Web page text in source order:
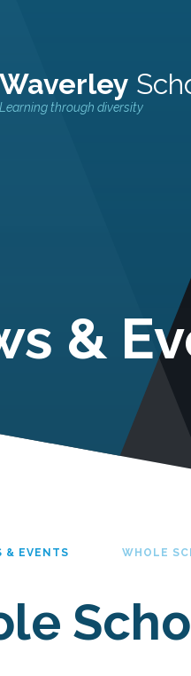
Waverley
Learning through diversity
&
& EVENTS WHOLE